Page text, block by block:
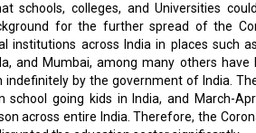
schools, colleges, and Universities
for the further spread of the
institutions across India in places such
and Mumbai, among many others
indefinitely by the government of India.
school going kids in India, and March-
across entire India. Therefore, the